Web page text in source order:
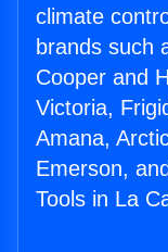
climate
brands such
Cooper and
Victoria,
Amana,
Emerson,
Tools in La